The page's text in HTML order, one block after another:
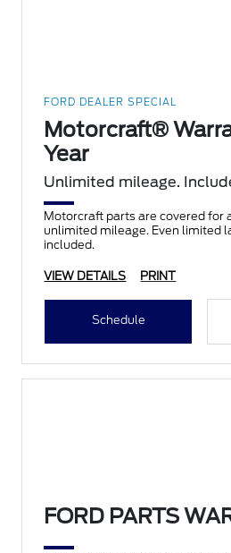
FORD DEALER SPECIAL
Motorcraft®
Year
Unlimited mileage.
Motorcraft parts are covered for
unlimited mileage. Even limited
included.
VIEW DETAILS PRINT
Schedule
FORD PARTS